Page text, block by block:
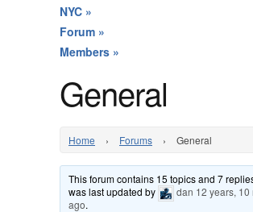
NYC »
Forum »
Members »
General
Home › Forums › General
This forum contains 15 topics and 7
was last updated by
dan 12 years, 10
ago.